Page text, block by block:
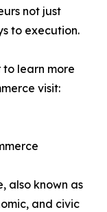
not just
to execution.
to learn more
visit:
also known as
and civic